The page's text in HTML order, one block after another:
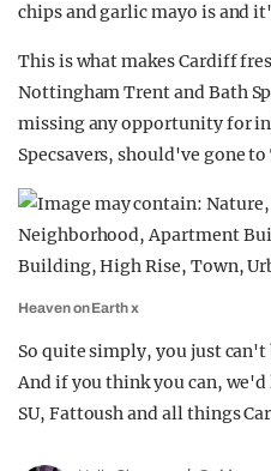
chips and garlic mayo is and
This is what makes Cardiff
Nottingham Trent and Bath
missing any opportunity for
Specsavers, should've gone to
Heaven on Earth x
So quite simply, you just can't
And if you think you can,
SU, Fattoush and all things